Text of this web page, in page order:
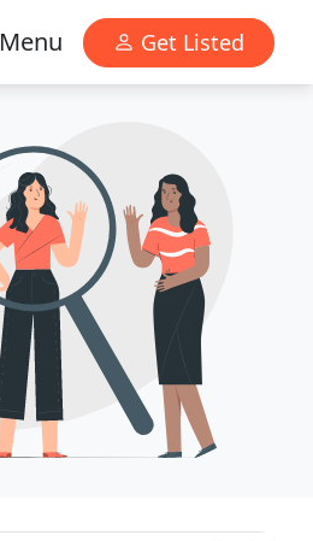
Menu Get Listed